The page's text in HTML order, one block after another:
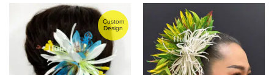
Custom
Design